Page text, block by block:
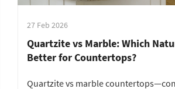
27 Feb 2026
Quartzite vs Marble: Which
Better for Countertops?
Quartzite vs marble